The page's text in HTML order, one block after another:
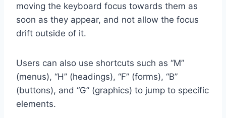
moving the keyboard focus towards them as
soon as they appear, and not allow the focus
drift outside of it.
Users can also use shortcuts such as “M”
(menus), “H” (headings), “F” (forms), “B”
(buttons), and “G” (graphics) to jump to specific
elements.